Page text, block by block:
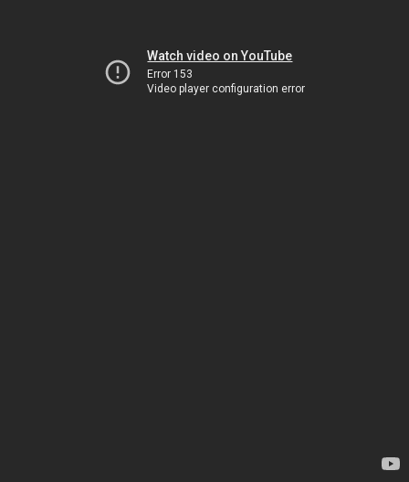
Watch video on YouTube
Error 153
Video player configuration error